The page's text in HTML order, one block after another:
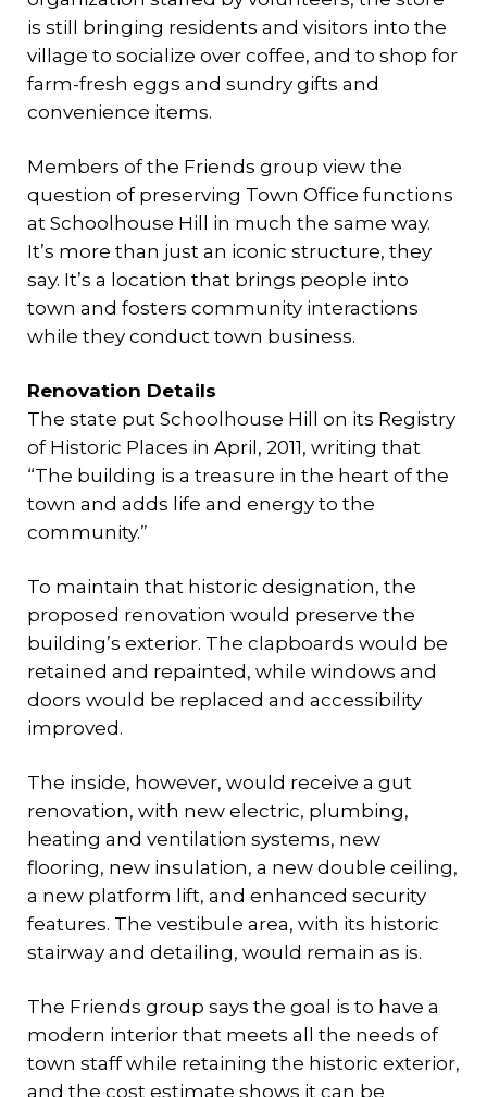
is still bringing residents and visitors into the
village to socialize over coffee, and to shop for
farm-fresh eggs and sundry gifts and
convenience items.
Members of the Friends group view the
question of preserving Town Office functions
at Schoolhouse Hill in much the same way.
It’s more than just an iconic structure, they
say. It’s a location that brings people into
town and fosters community interactions
while they conduct town business.
Renovation Details
The state put Schoolhouse Hill on its Registry
of Historic Places in April, 2011, writing that
“The building is a treasure in the heart of the
town and adds life and energy to the
community.”
To maintain that historic designation, the
proposed renovation would preserve the
building’s exterior. The clapboards would be
retained and repainted, while windows and
doors would be replaced and accessibility
improved.
The inside, however, would receive a gut
renovation, with new electric, plumbing,
heating and ventilation systems, new
flooring, new insulation, a new double ceiling,
a new platform lift, and enhanced security
features. The vestibule area, with its historic
stairway and detailing, would remain as is.
The Friends group says the goal is to have a
modern interior that meets all the needs of
town staff while retaining the historic exterior,
and the cost estimate shows it can be